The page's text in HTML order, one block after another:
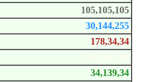
105,105,105
30,144,255
178,34,34
34,139,34